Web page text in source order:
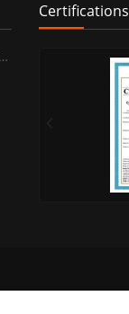
Certifications